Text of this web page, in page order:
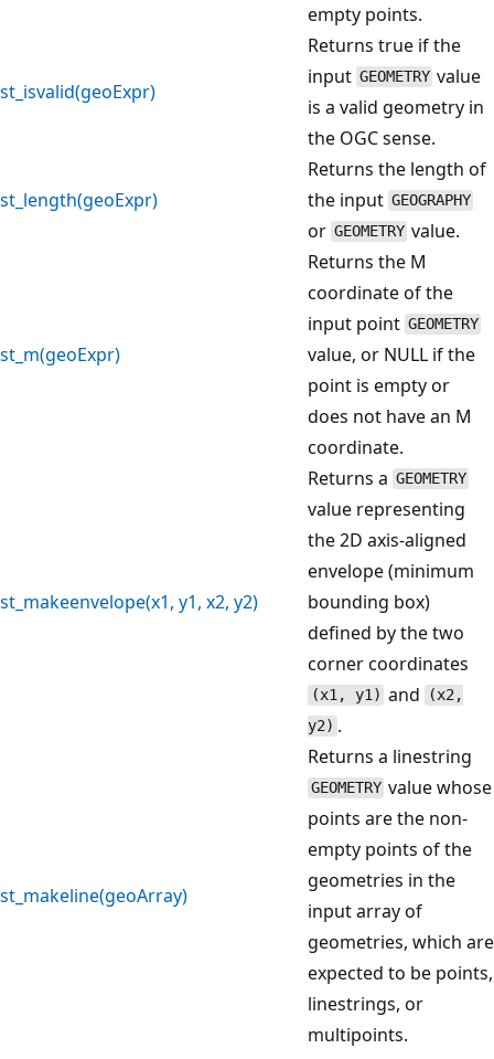
empty points.
st_isvalid(geoExpr)
Returns true if the
input GEOMETRY value
is a valid geometry in
the OGC sense.
st_length(geoExpr)
Returns the length of
the input GEOGRAPHY
or GEOMETRY value.
st_m(geoExpr)
Returns the M
coordinate of the
input point GEOMETRY
value, or NULL if the
point is empty or
does not have an M
coordinate.
st_makeenvelope(x1, y1, x2, y2)
Returns a GEOMETRY
value representing
the 2D axis-aligned
envelope (minimum
bounding box)
defined by the two
corner coordinates
(x1, y1) and
(x2,
y2) .
st_makeline(geoArray)
Returns a linestring
GEOMETRY value whose
points are the non-
empty points of the
geometries in the
input array of
geometries, which are
expected to be points,
linestrings, or
multipoints.